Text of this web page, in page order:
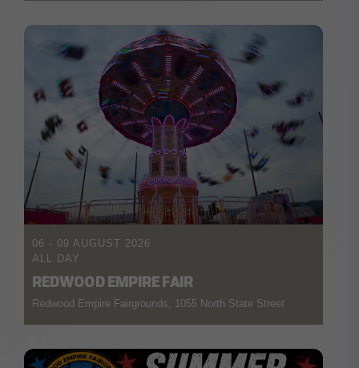
06 - 09 AUGUST 2026
ALL DAY
REDWOOD EMPIRE FAIR
Redwood Empire Fairgrounds, 1055 North State Street